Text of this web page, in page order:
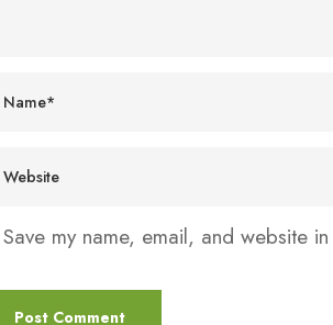
Save my name, email, and website